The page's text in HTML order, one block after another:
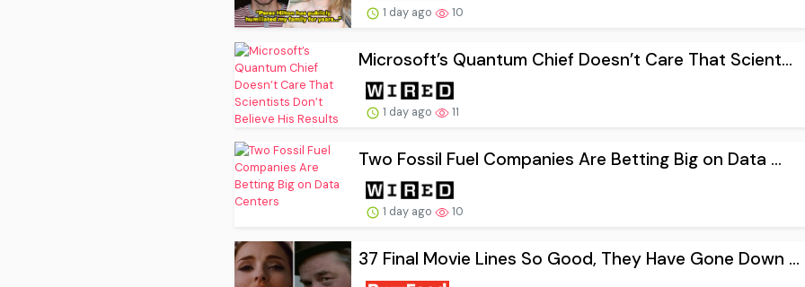
1 day ago 10
Microsoft’s Quantum Chief Doesn’t Care That Scient...
1 day ago 11
Two Fossil Fuel Companies Are Betting Big on Data ...
1 day ago 10
37 Final Movie Lines So Good, They Have Gone Down ...